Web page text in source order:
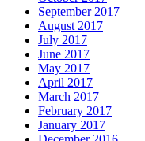
September 2017
August 2017
July 2017
June 2017
May 2017
April 2017
March 2017
February 2017
January 2017